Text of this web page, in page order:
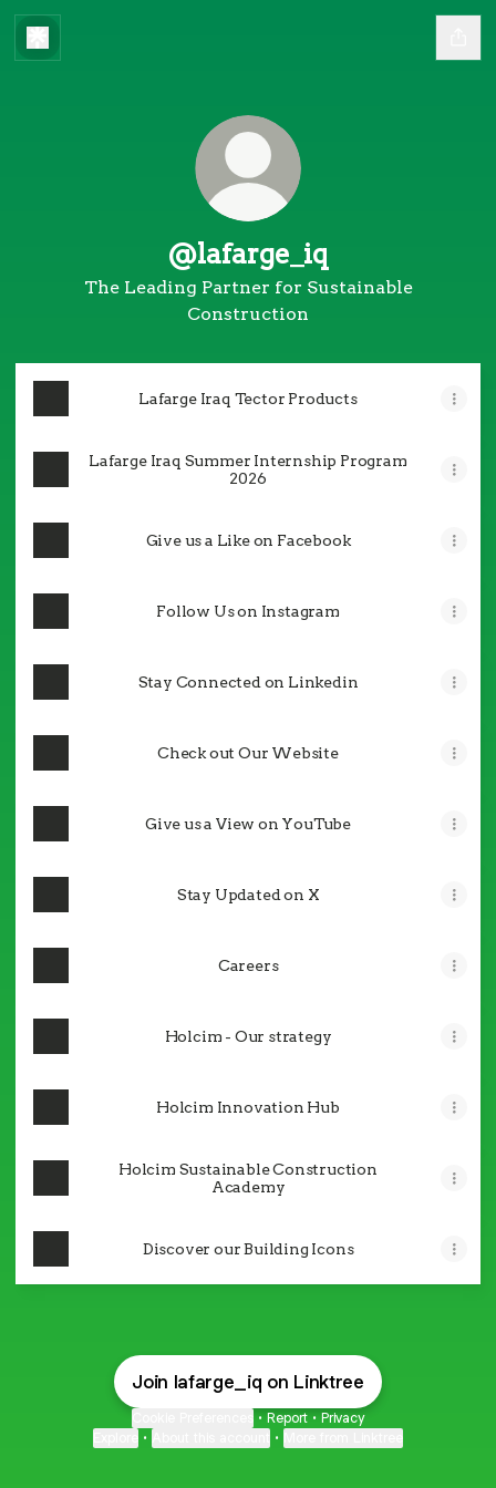
@lafarge_iq
The Leading Partner for Sustainable
Construction
Lafarge Iraq Tector Products
Lafarge Iraq Summer Internship Program
2026
Give us a Like on Facebook
Follow Us on Instagram
Stay Connected on Linkedin
Check out Our Website
Give us a View on YouTube
Stay Updated on X
Careers
Holcim - Our strategy
Holcim Innovation Hub
Holcim Sustainable Construction
Academy
Discover our Building Icons
Join lafarge_iq on Linktree
• Report • Privacy
• •